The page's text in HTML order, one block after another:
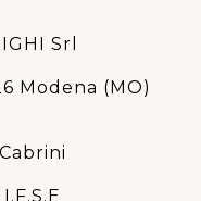
Srl
Modena (MO)